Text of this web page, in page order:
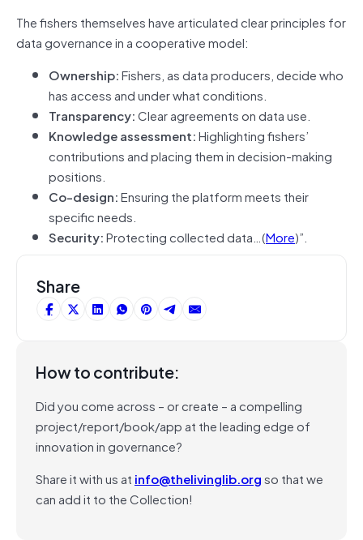
The fishers themselves have articulated clear principles for
data governance in a cooperative model:
Ownership:Fishers, as data producers, decide who
has access and under what conditions.
Transparency:Clear agreements on data use.
Knowledge assessment:Highlighting fishers’
contributions and placing them in decision-making
positions.
Co-design:Ensuring the platform meets their
specific needs.
Security:Protecting collected data…(More)”.
Share
How to contribute:
Did you come across – or create – a compelling
project/report/book/app at the leading edge of
innovation in governance?
Share it with us at info@thelivinglib.orgso that we
can add it to the Collection!